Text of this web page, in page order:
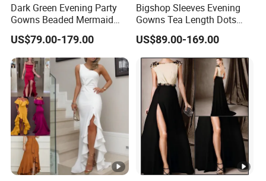
Dark Green Evening Party
Gowns Beaded Mermaid
Bridal Wedding Dresses
E5226
US$79.00-179.00
Bigshop Sleeves Evening
Gowns Tea Length Dots
Tulle Cocktail Party Dresses
Lb22192
US$89.00-169.00